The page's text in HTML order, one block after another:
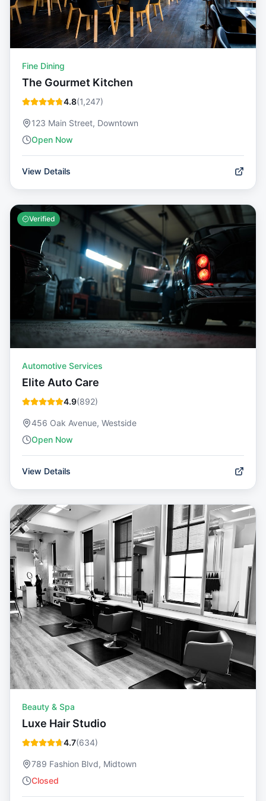
Fine Dining
The Gourmet Kitchen
4.8(1,247)
123 Main Street, Downtown
Open Now
View Details
Verified
Automotive Services
Elite Auto Care
4.9(892)
456 Oak Avenue, Westside
Open Now
View Details
Beauty & Spa
Luxe Hair Studio
4.7(634)
789 Fashion Blvd, Midtown
Closed